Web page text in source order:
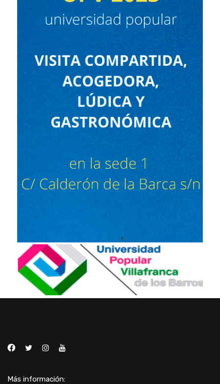
Más información: